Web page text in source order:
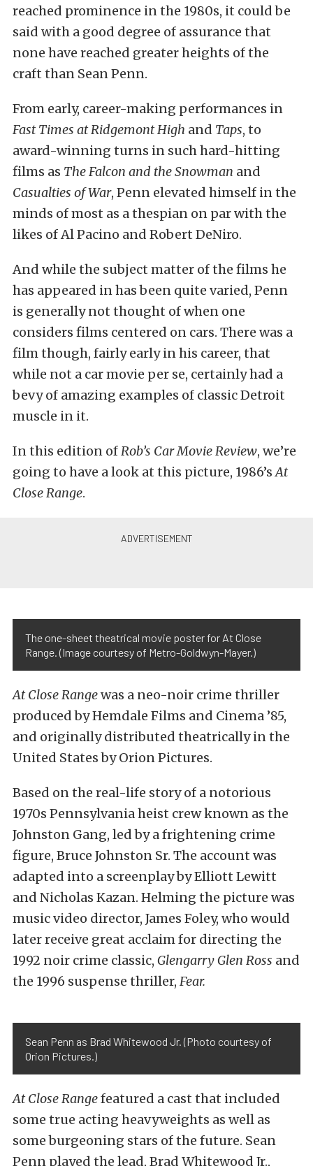
reached prominence in the 1980s, it could be
said with a good degree of assurance that
none have reached greater heights of the
craft than Sean Penn.
From early, career-making performances in
Fast Times at Ridgemont High and Taps, to
award-winning turns in such hard-hitting
films as The Falcon and the Snowman and
Casualties of War, Penn elevated himself in the
minds of most as a thespian on par with the
likes of Al Pacino and Robert DeNiro.
And while the subject matter of the films he
has appeared in has been quite varied, Penn
is generally not thought of when one
considers films centered on cars. There was a
film though, fairly early in his career, that
while not a car movie per se, certainly had a
bevy of amazing examples of classic Detroit
muscle in it.
In this edition ofRob’s Car Movie Review, we’re
going to have a look at this picture, 1986’sAt
Close Range.
The one-sheet theatrical movie poster for At Close
Range. (Image courtesy of Metro-Goldwyn-Mayer.)
At Close Rangewas a neo-noir crime thriller
produced by Hemdale Films and Cinema ’85,
and originally distributed theatrically in the
United States by Orion Pictures.
Based on the real-life story of a notorious
1970s Pennsylvania heist crew known as the
Johnston Gang, led by a frightening crime
figure, Bruce Johnston Sr. The account was
adapted into a screenplay by Elliott Lewitt
and Nicholas Kazan. Helming the picture was
music video director, James Foley, who would
later receive great acclaim for directing the
1992 noir crime classic, Glengarry Glen Ross and
the 1996 suspense thriller, Fear.
Sean Penn as Brad Whitewood Jr. (Photo courtesy of
Orion Pictures.)
At Close Rangefeatured a cast that included
some true acting heavyweights as well as
some burgeoning stars of the future. Sean
Penn played the lead, Brad Whitewood Jr.,